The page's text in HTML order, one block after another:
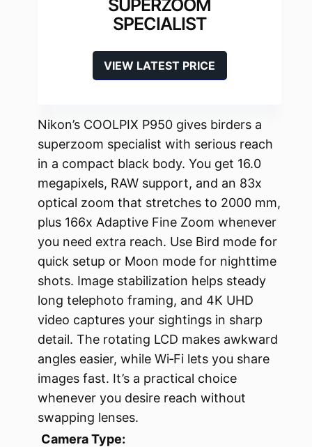
SUPERZOOM
SPECIALIST
VIEW LATEST PRICE
Nikon’s COOLPIX P950 gives birders a
superzoom specialist with serious reach
in a compact black body. You get 16.0
megapixels, RAW support, and an 83x
optical zoom that stretches to 2000 mm,
plus 166x Adaptive Fine Zoom whenever
you need extra reach. Use Bird mode for
quick setup or Moon mode for nighttime
shots. Image stabilization helps steady
long telephoto framing, and 4K UHD
video captures your sightings in sharp
detail. The rotating LCD makes awkward
angles easier, while Wi‑Fi lets you share
images fast. It’s a practical choice
whenever you desire reach without
swapping lenses.
Camera Type: